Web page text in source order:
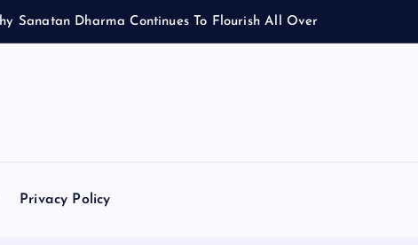
hy Sanatan Dharma Continues To F ourish A Over
Privacy Policy